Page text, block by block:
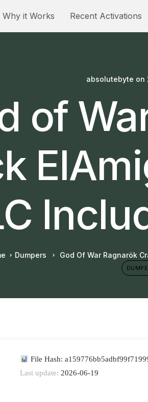
Why it Works Recent Activations
absolutebyte on
of
Dumpers God Of War Ragnarök
File Hash:
Last update: 2026-06-19